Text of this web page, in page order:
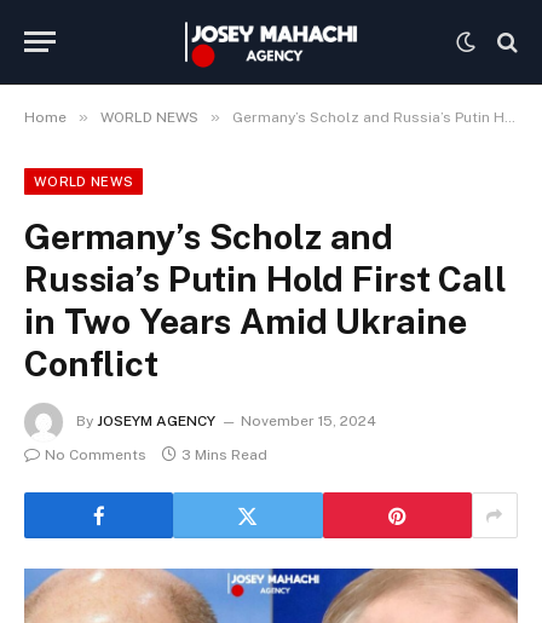
Home » WORLD NEWS » Germany’s Scholz and Russia’s Putin Hold First Call in Two Years Amid Ukraine Conflict
WORLD NEWS
Germany’s Scholz and
Russia’s Putin Hold First Call
in Two Years Amid Ukraine
Conflict
By JOSEYM AGENCY
November 15, 2024
No Comments
3 Mins Read